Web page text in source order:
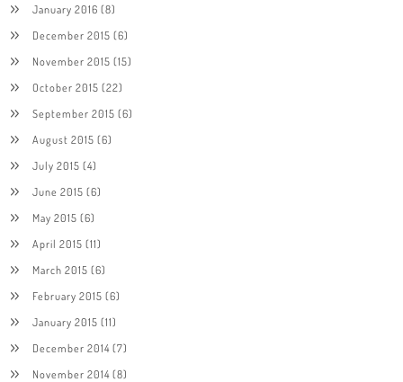
January 2016 (8)
December 2015 (6)
November 2015 (15)
October 2015 (22)
September 2015 (6)
August 2015 (6)
July 2015 (4)
June 2015 (6)
May 2015 (6)
April 2015 (11)
March 2015 (6)
February 2015 (6)
January 2015 (11)
December 2014(7)
November 2014(8)